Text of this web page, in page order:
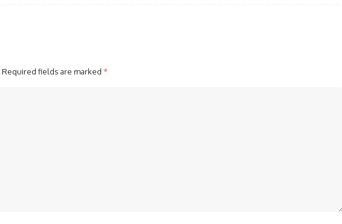
Required fields are marked *